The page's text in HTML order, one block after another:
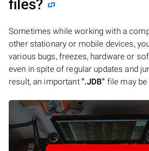
files?
Sometimes while working with a
other stationary or mobile devices,
various bugs, freezes, hardware or
even in spite of regular updates and
result, an important ".JDB" file may be